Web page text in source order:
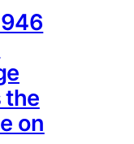
the
on